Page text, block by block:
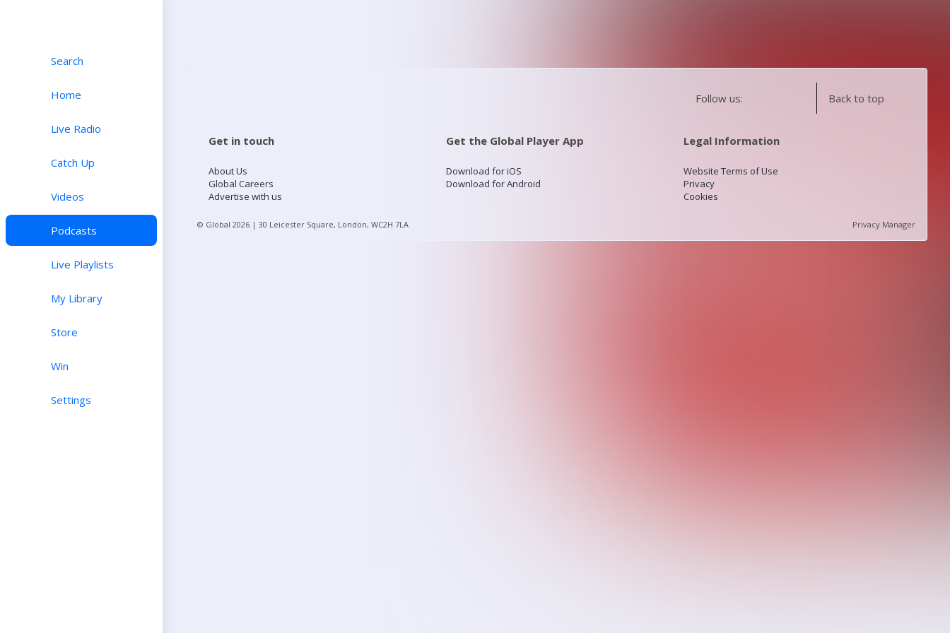
Search
Home
Live Radio
Catch Up
Videos
Podcasts
Live Playlists
My Library
Store
Win
Settings
Follow us: Back to top
Get in touch
About Us
Global Careers
Advertise with us
Get the Global Player App
Download for iOS
Download for Android
Legal Information
Website Terms of Use
Privacy
Cookies
© Global 2026 | 30 Leicester Square, London, WC2H 7LA Privacy Manager